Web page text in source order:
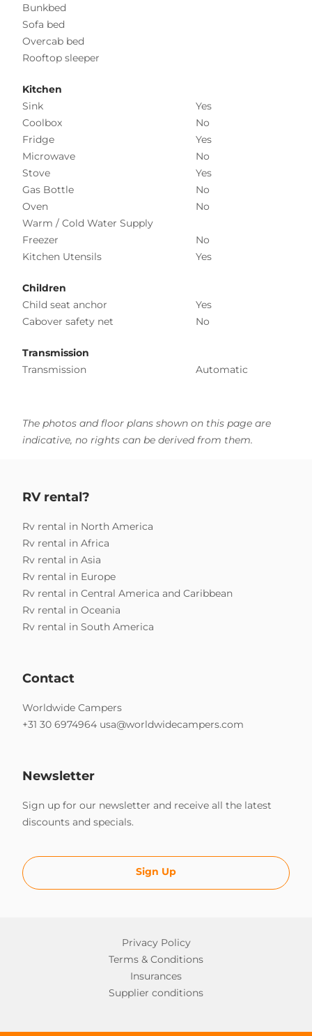
Bunkbed
Sofa bed
Overcab bed
Rooftop sleeper
Kitchen
Sink
Yes
Coolbox
No
Fridge
Yes
Microwave
No
Stove
Yes
Gas Bottle
No
Oven
No
Warm / Cold Water Supply
Freezer
No
Kitchen Utensils
Yes
Children
Child seat anchor
Yes
Cabover safety net
No
Transmission
Transmission
Automatic
The photos and floor plans shown on this page are
indicative, no rights can be derived from them.
RV rental?
Rv rental in North America
Rv rental in Africa
Rv rental in Asia
Rv rental in Europe
Rv rental in Central America and Caribbean
Rv rental in Oceania
Rv rental in South America
Contact
Worldwide Campers
+31 30 6974964 usa@worldwidecampers.com
Newsletter
Sign up for our newsletter and receive all the latest
discounts and specials.
Sign Up
Privacy Policy
Terms & Conditions
Insurances
Supplier conditions